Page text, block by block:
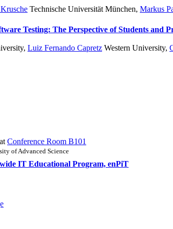
Technische Universität München, Markus
Testing: The Perspective of Students and
, Luiz Fernando Capretz Western University,
at Conference Room B101
of Advanced Science
IT Educational Program, enPiT